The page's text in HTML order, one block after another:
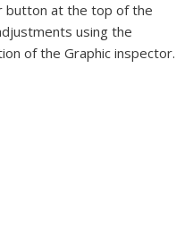
button at the top of the
using the
of the Graphic inspector.